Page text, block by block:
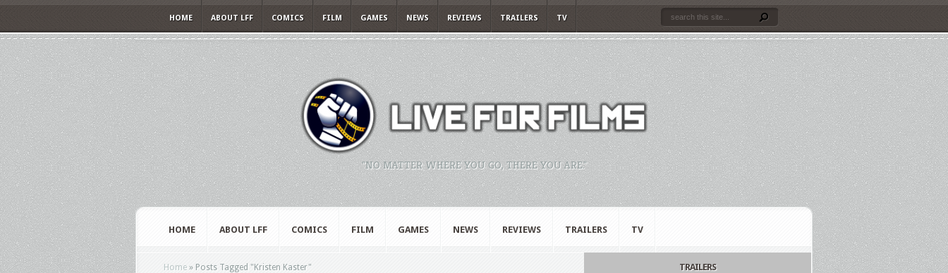
HOME ABOUT LFF COMICS FILM GAMES NEWS REVIEWS TRAILERS TV
"NO MATTER WHERE YOU GO, THERE YOU ARE."
HOME ABOUT LFF COMICS FILM GAMES NEWS REVIEWS TRAILERS TV
Home » Posts Tagged " Kristen Kaster" TRAILERS